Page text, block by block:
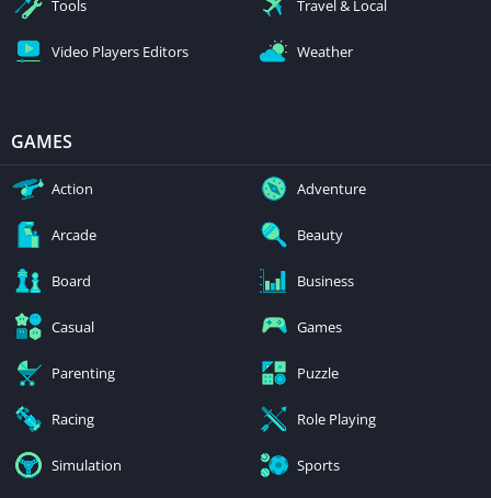
Tools Travel & Local
Video Players Editors Weather
GAMES
Action Adventure
Arcade Beauty
Board Business
Casual Games
Parenting Puzzle
Racing Role Playing
Simulation Sports